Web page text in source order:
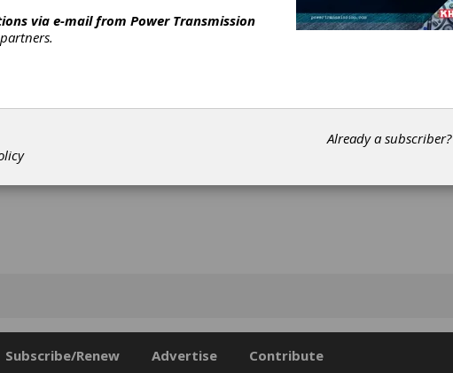
[advertisement]
Subscribe/Renew Advertise Contribute
via e-mail from Power Transmission
Already a subscriber?